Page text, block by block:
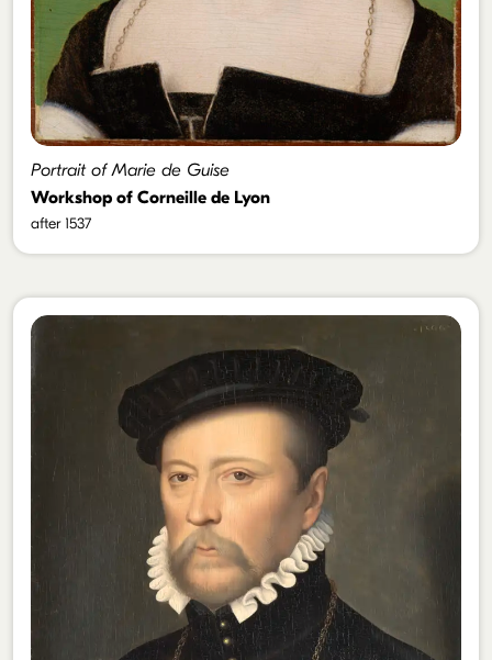
Portrait of Marie de Guise
Workshop of Corneille de Lyon
after 1537